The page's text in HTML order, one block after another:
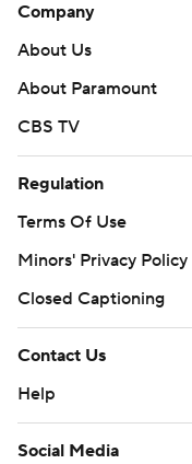
Company
About Us
About Paramount
CBS TV
Regulation
Terms Of Use
Minors' Privacy Policy
Closed Captioning
Contact Us
Help
Social Media